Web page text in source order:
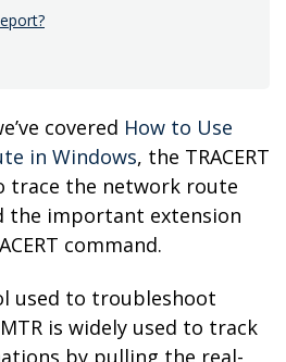
covered How to Use
in Windows, the TRACERT
trace the network route
the important extension
command.
used to troubleshoot
is widely used to track
by pulling the real-